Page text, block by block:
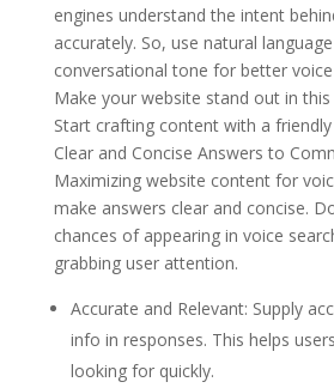
engines understand the intent
accurately. So, use natural
conversational tone for better
Make your website stand out in this
Start crafting content with a
Clear and Concise Answers to
Maximizing website content for
make answers clear and concise.
chances of appearing in voice
grabbing user attention.
Accurate and Relevant: Supply
info in responses. This helps
looking for quickly.